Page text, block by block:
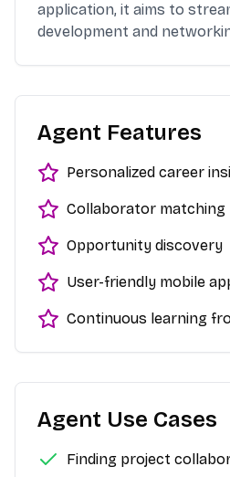
application, it aims to
development and
Agent Features
Personalized career
Collaborator matching
Opportunity discovery
User-friendly mobile
Continuous learning
Agent Use Cases
Finding project